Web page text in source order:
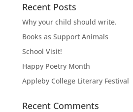
Recent Posts
Why your child should write.
Books as Support Animals
School Visit!
Happy Poetry Month
Appleby College Literary Festival
Recent Comments